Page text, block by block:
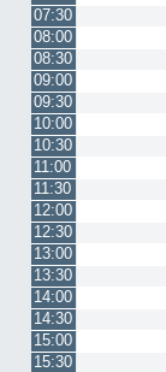
07:30
08:00
08:30
09:00
09:30
10:00
10:30
11:00
11:30
12:00
12:30
13:00
13:30
14:00
14:30
15:00
15:30